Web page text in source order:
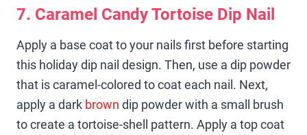
7. Caramel Candy Tortoise Dip Nail
Apply a base coat to your nails first before starting
this holiday dip nail design. Then, use a dip powder
that is caramel-colored to coat each nail. Next,
apply a dark brown dip powder with a small brush
to create a tortoise-shell pattern. Apply a top coat